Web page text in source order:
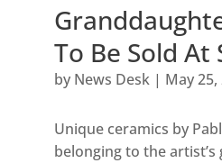
To Be Sold At
by News Desk| May 25,
Unique ceramics by
belonging to the